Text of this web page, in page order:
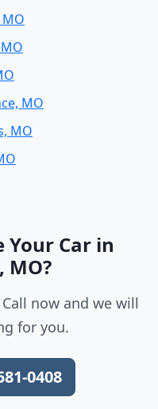
MO
MO
Your Car in
now and we will
for you.
0408